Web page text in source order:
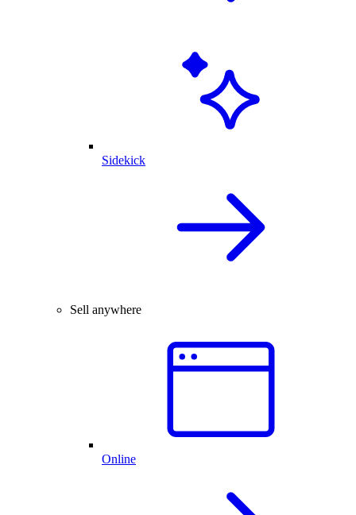
Sidekick
Sell anywhere
Online